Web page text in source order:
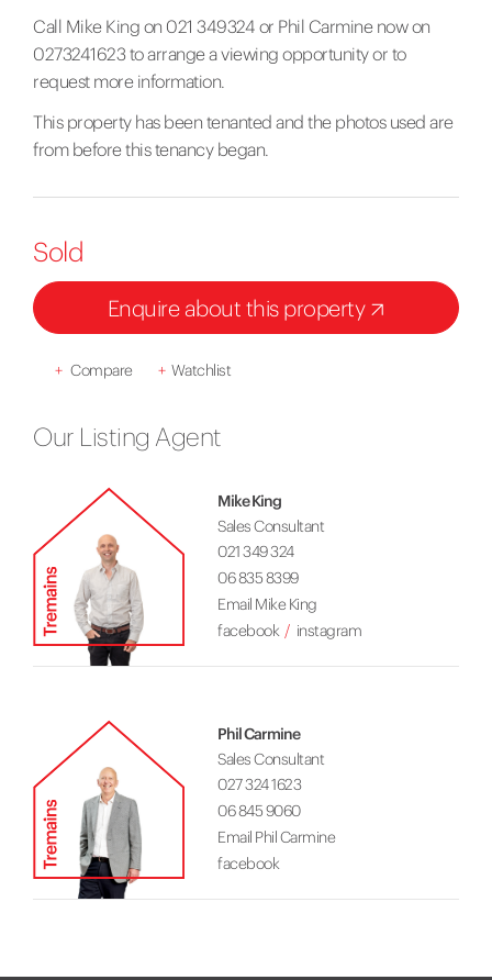
Call Mike King on 021 349324 or Phil Carmine now on
0273241623 to arrange a viewing opportunity or to
request more information.
This property has been tenanted and the photos used are
from before this tenancy began.
Sold
Enquire about this property
+ Compare + Watchlist
Our Listing Agent
Mike King
Sales Consultant
021 349 324
06 835 8399
Email Mike King
facebook
instagram
Phil Carmine
Sales Consultant
027 324 1623
06 845 9060
Email Phil Carmine
facebook